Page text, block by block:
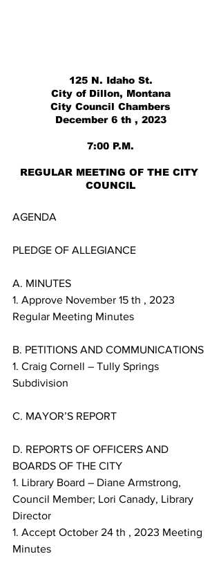
125 N. Idaho St.
City of Dillon, Montana
City Council Chambers
December 6 th , 2023
7:00 P.M.
REGULAR MEETING OF THE CITY
COUNCIL
AGENDA
PLEDGE OF ALLEGIANCE
A. MINUTES
1. Approve November 15 th , 2023
Regular Meeting Minutes
B. PETITIONS AND COMMUNICATIONS
1. Craig Cornell – Tully Springs
Subdivision
C. MAYOR’S REPORT
D. REPORTS OF OFFICERS AND
BOARDS OF THE CITY
1. Library Board – Diane Armstrong,
Council Member; Lori Canady, Library
Director
1. Accept October 24 th , 2023 Meeting
Minutes